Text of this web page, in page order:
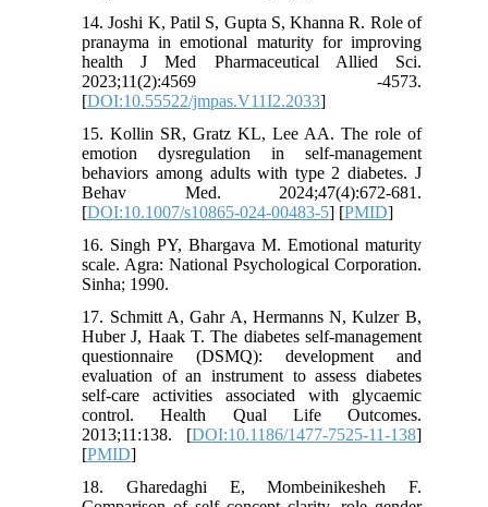
14. Joshi K, Patil S, Gupta S, Khanna R. Role of
pranayma in emotional maturity for improving
health J Med Pharmaceutical Allied Sci.
2023;11(2):4569 -4573.
[DOI:10.55522/jmpas.V11I2.2033]
15. Kollin SR, Gratz KL, Lee AA. The role of
emotion dysregulation in self-management
behaviors among adults with type 2 diabetes. J
Behav Med. 2024;47(4):672-681.
[DOI:10.1007/s10865-024-00483-5] [PMID]
16. Singh PY, Bhargava M. Emotional maturity
scale. Agra: National Psychological Corporation.
Sinha; 1990.
17. Schmitt A, Gahr A, Hermanns N, Kulzer B,
Huber J, Haak T. The diabetes self-management
questionnaire (DSMQ): development and
evaluation of an instrument to assess diabetes
self-care activities associated with glycaemic
control. Health Qual Life Outcomes.
2013;11:138. [DOI:10.1186/1477-7525-11-138]
[PMID]
18. Gharedaghi E, Mombeinikesheh F.